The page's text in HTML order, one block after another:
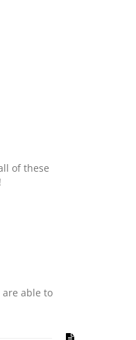
of these
are able to